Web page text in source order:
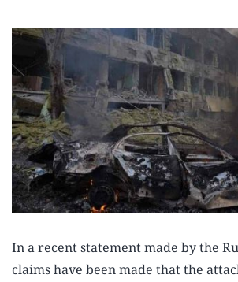
In a recent statement made by the
claims have been made that the